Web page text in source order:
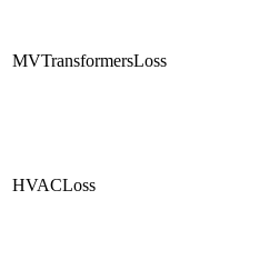
MVTransformersLoss
HVACLoss